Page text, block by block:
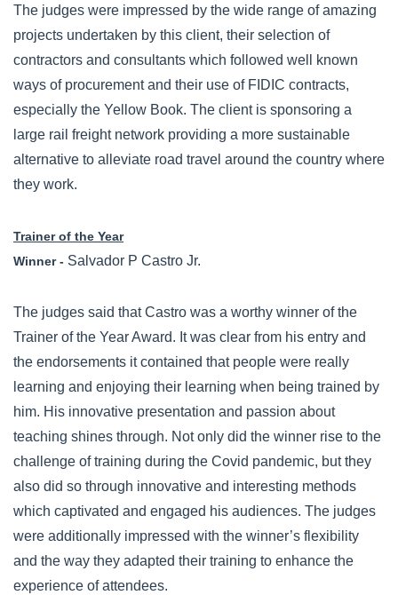
The judges were impressed by the wide range of amazing
projects undertaken by this client, their selection of
contractors and consultants which followed well known
ways of procurement and their use of FIDIC contracts,
especially the Yellow Book. The client is sponsoring a
large rail freight network providing a more sustainable
alternative to alleviate road travel around the country where
they work.
Trainer of the Year
Winner - Salvador P Castro Jr.
The judges said that Castro was a worthy winner of the
Trainer of the Year Award. It was clear from his entry and
the endorsements it contained that people were really
learning and enjoying their learning when being trained by
him. His innovative presentation and passion about
teaching shines through. Not only did the winner rise to the
challenge of training during the Covid pandemic, but they
also did so through innovative and interesting methods
which captivated and engaged his audiences. The judges
were additionally impressed with the winner’s flexibility
and the way they adapted their training to enhance the
experience of attendees.